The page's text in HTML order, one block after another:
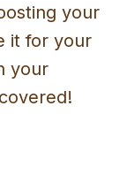
your
it for your
your